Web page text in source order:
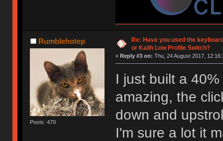
Rumblehotep
Posts: 470
Re: Have you used the
or Kailh Low Profile Switch?
« Reply #3 on: Thu, 24 August 2017,
I just built a
amazing, the
down and
I'm sure a lot it